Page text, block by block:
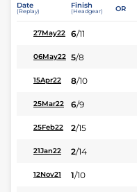
Date
(Replay)
Finish
(Headgear) OR
27May22 6/11
06May22 5/8
15Apr22 8/10
25Mar22 6/9
25Feb22 2/15
21Jan22 2/14
12Nov21 1/10